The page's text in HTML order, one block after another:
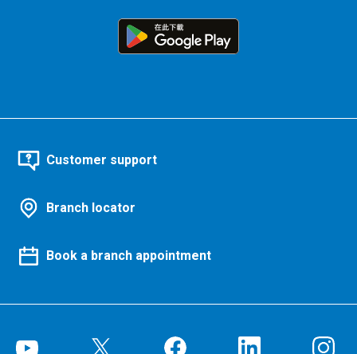
Customer support
Branch locator
Book a branch appointment